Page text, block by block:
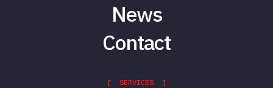
News
Contact
[ SERVICES ]